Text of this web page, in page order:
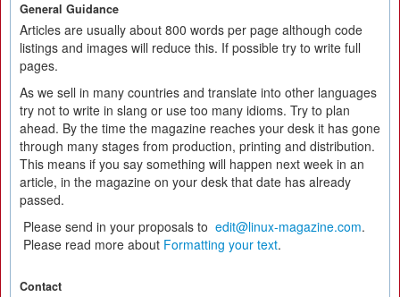
General Guidance
Articles are usually about 800 words per page although code
listings and images will reduce this. If possible try to write full
pages.
As we sell in many countries and translate into other languages
try not to write in slang or use too many idioms. Try to plan
ahead. By the time the magazine reaches your desk it has gone
through many stages from production, printing and distribution.
This means if you say something will happen next week in an
article, in the magazine on your desk that date has already
passed.
Please send in your proposals to edit@linux-magazine.com.
Please read more about Formatting your text.
Contact